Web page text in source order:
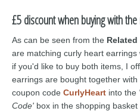
£5 discount when buying with the
As can be seen from the
are matching curly heart
if you'd like to buy both items, I
earrings are bought together
coupon code CurlyHeart into the
Code' box in the shopping